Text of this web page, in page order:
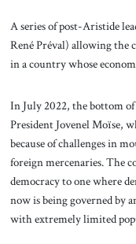
A series of post-Aristide
René Préval) allowing the
in a country whose
In July 2022, the bottom
President Jovenel Moïse,
because of challenges in
foreign mercenaries. The
democracy to one where
now is being governed by
with extremely limited